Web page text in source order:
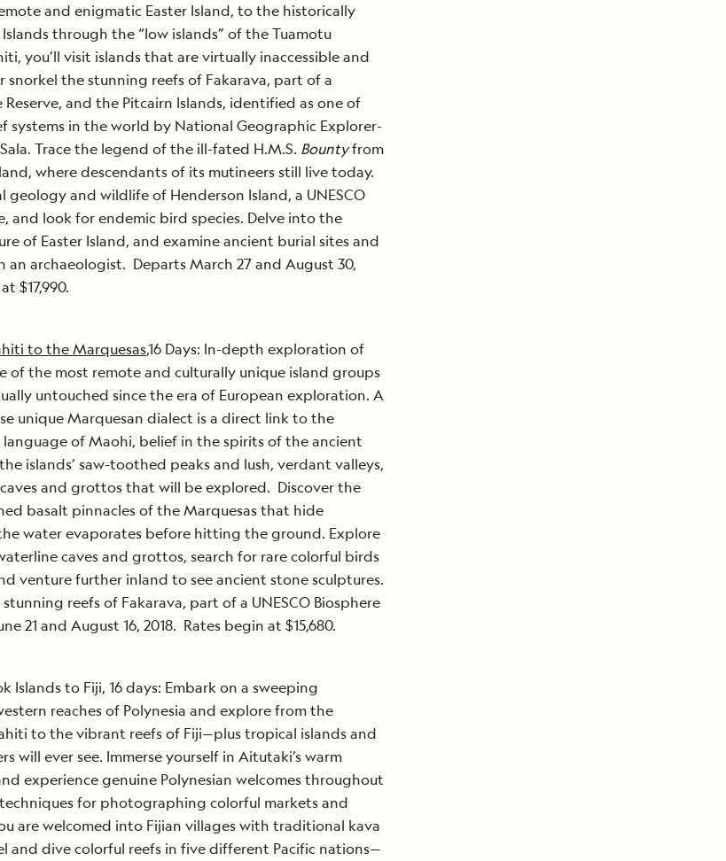
and enigmatic Easter Island, to the historically
through the “low islands” of the Tuamotu
you’ll visit islands that are virtually inaccessible and
snorkel the stunning reefs of Fakarava, part of a
Reserve, and the Pitcairn Islands, identified as one of
systems in the world by National Geographic Explorer-
Trace the legend of the ill-fated H.M.S. Bountyfrom
where descendants of its mutineers still live today.
geology and wildlife of Henderson Island, a UNESCO
and look for endemic bird species. Delve into the
of Easter Island, and examine ancient burial sites and
an archaeologist. Departs March 27 and August 30,
$17,990.
to the Marquesas,16 Days: In-depth exploration of
of the most remote and culturally unique island groups
untouched since the era of European exploration. A
unique Marquesan dialect is a direct link to the
language of Maohi, belief in the spirits of the ancient
islands’ saw-toothed peaks and lush, verdant valleys,
and grottos that will be explored. Discover the
basalt pinnacles of the Marquesas that hide
water evaporates before hitting the ground. Explore
caves and grottos, search for rare colorful birds
venture further inland to see ancient stone sculptures.
reefs of Fakarava, part of a UNESCO Biosphere
21 and August 16, 2018. Rates begin at $15,680.
Islands to Fiji, 16 days: Embark on a sweeping
reaches of Polynesia and explore from the
to the vibrant reefs of Fiji—plus tropical islands and
will ever see. Immerse yourself in Aitutaki’s warm
experience genuine Polynesian welcomes throughout
techniques for photographing colorful markets and
are welcomed into Fijian villages with traditional kava
and dive colorful reefs in five different Pacific nations—